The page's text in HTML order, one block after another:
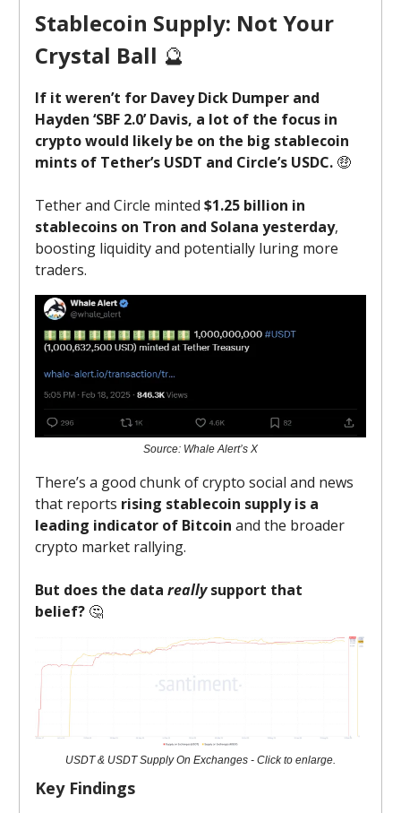
Stablecoin Supply: Not Your
Crystal Ball 🔮
If it weren’t for Davey Dick Dumper and
Hayden ‘SBF 2.0’ Davis, a lot of the focus in
crypto would likely be on the big stablecoin
mints of Tether’s USDT and Circle’s USDC. 🤑
Tether and Circle minted $1.25 billion in
stablecoins on Tron and Solana yesterday,
boosting liquidity and potentially luring more
traders.
Source: Whale Alert’s X
There’s a good chunk of crypto social and news
that reports rising stablecoin supply is a
leading indicator of Bitcoin and the broader
crypto market rallying.
But does the data reallysupport that
belief? 🤔
USDT & USDT Supply On Exchanges - Click to enlarge.
Key Findings